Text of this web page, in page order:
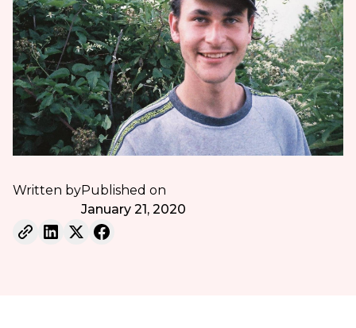
Written byPublished on
January 21, 2020